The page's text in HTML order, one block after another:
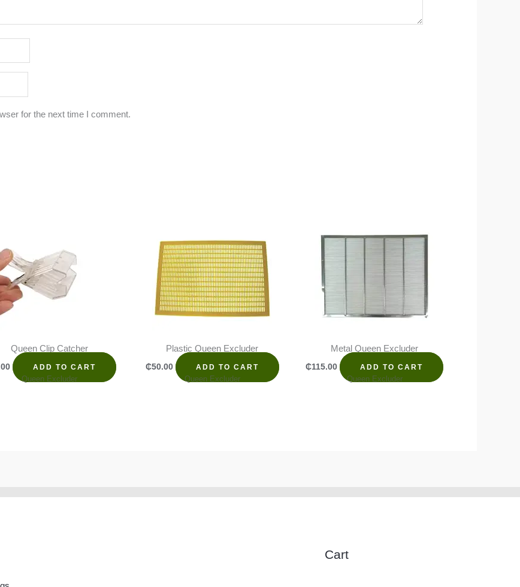
for the next time I comment.
Queen Clip Catcher
ADD TO CART
Queen Excluder
Plastic Queen Excluder
₵50.00 ADD TO CART
Queen Excluder
Metal Queen Excluder
₵115.00 ADD TO CART
Queen Excluder
Cart